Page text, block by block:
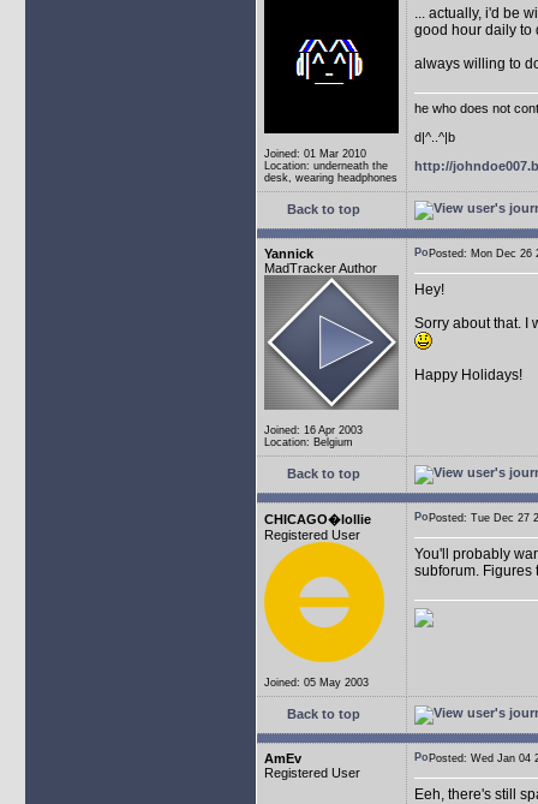
Joined: 01 Mar 2010
Location: underneath the
desk, wearing headphones
... actually, i'd be
good hour daily to
always willing to
he who does not
d|^..^|b
http://
Back to top
Yannick
MadTracker Author
Joined: 16 Apr 2003
Location: Belgium
Posted: Mon Dec
Hey!
Sorry about that. I
Happy Holidays!
Back to top
CHICAGO�lollie
Registered User
Joined: 05 May 2003
Posted: Tue Dec
You'll probably
subforum. Figures
Back to top
AmEv
Registered User
Posted: Wed Jan
Eeh, there's still